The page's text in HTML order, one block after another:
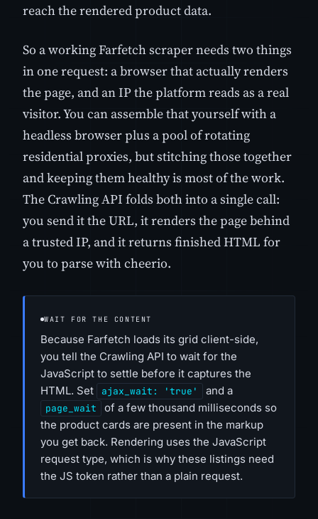
reach the rendered product data.
So a working Farfetch scraper needs two things
in one request: a browser that actually renders
the page, and an IP the platform reads as a real
visitor. You can assemble that yourself with a
headless browser plus a pool of rotating
residential proxies, but stitching those together
and keeping them healthy is most of the work.
The Crawling API folds both into a single call:
you send it the URL, it renders the page behind
a trusted IP, and it returns finished HTML for
you to parse with cheerio.
WAIT FOR THE CONTENT
Because Farfetch loads its grid client-side,
you tell the Crawling API to wait for the
JavaScript to settle before it captures the
HTML. Set
ajax_wait: 'true' and a
page_wait
of a few thousand milliseconds so
the product cards are present in the markup
you get back. Rendering uses the JavaScript
request type, which is why these listings need
the JS token rather than a plain request.